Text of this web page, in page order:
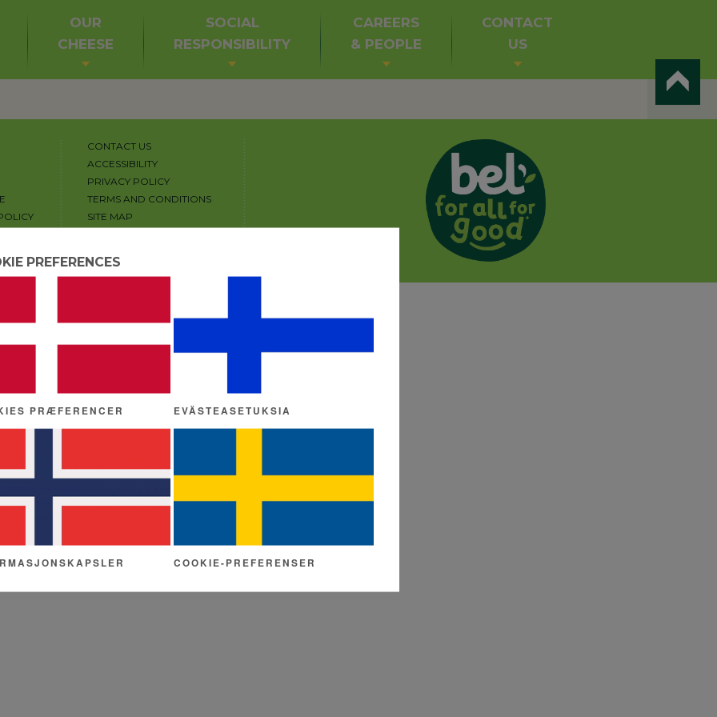
OUR
CHEESE
SOCIAL
RESPONSIBILITY
CAREERS
& PEOPLE
CONTACT
US
CONTACT US
ACCESSIBILITY
PRIVACY POLICY
TERMS AND CONDITIONS
SITE MAP
PREFERENCES
PRÆFERENCER EVÄSTEASETUKSIA
COOKIE-PREFERENSER